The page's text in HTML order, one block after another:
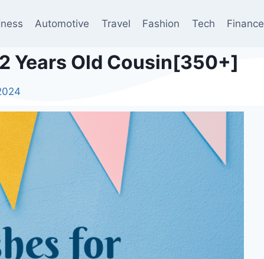
Automotive Travel Fashion Tech Finance
Years Old Cousin[350+]